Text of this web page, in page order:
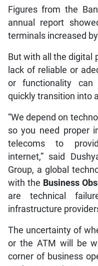
Figures from the
annual report
terminals increased
But with all the digital
lack of reliable or
or functionality can
quickly transition into
“We depend on
so you need proper
telecoms to
internet,” said
Group, a global
with the Business
are technical
infrastructure
The uncertainty of
or the ATM will be
corner of business